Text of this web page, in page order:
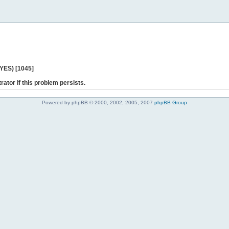
[1045]
if this problem persists.
Powered by phpBB © 2000, 2002, 2005, 2007 phpBB Group